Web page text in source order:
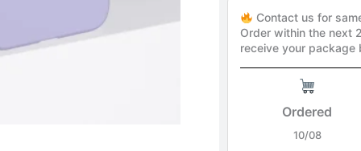
Contact us for
Order within the next
receive your
Ordered
10/08